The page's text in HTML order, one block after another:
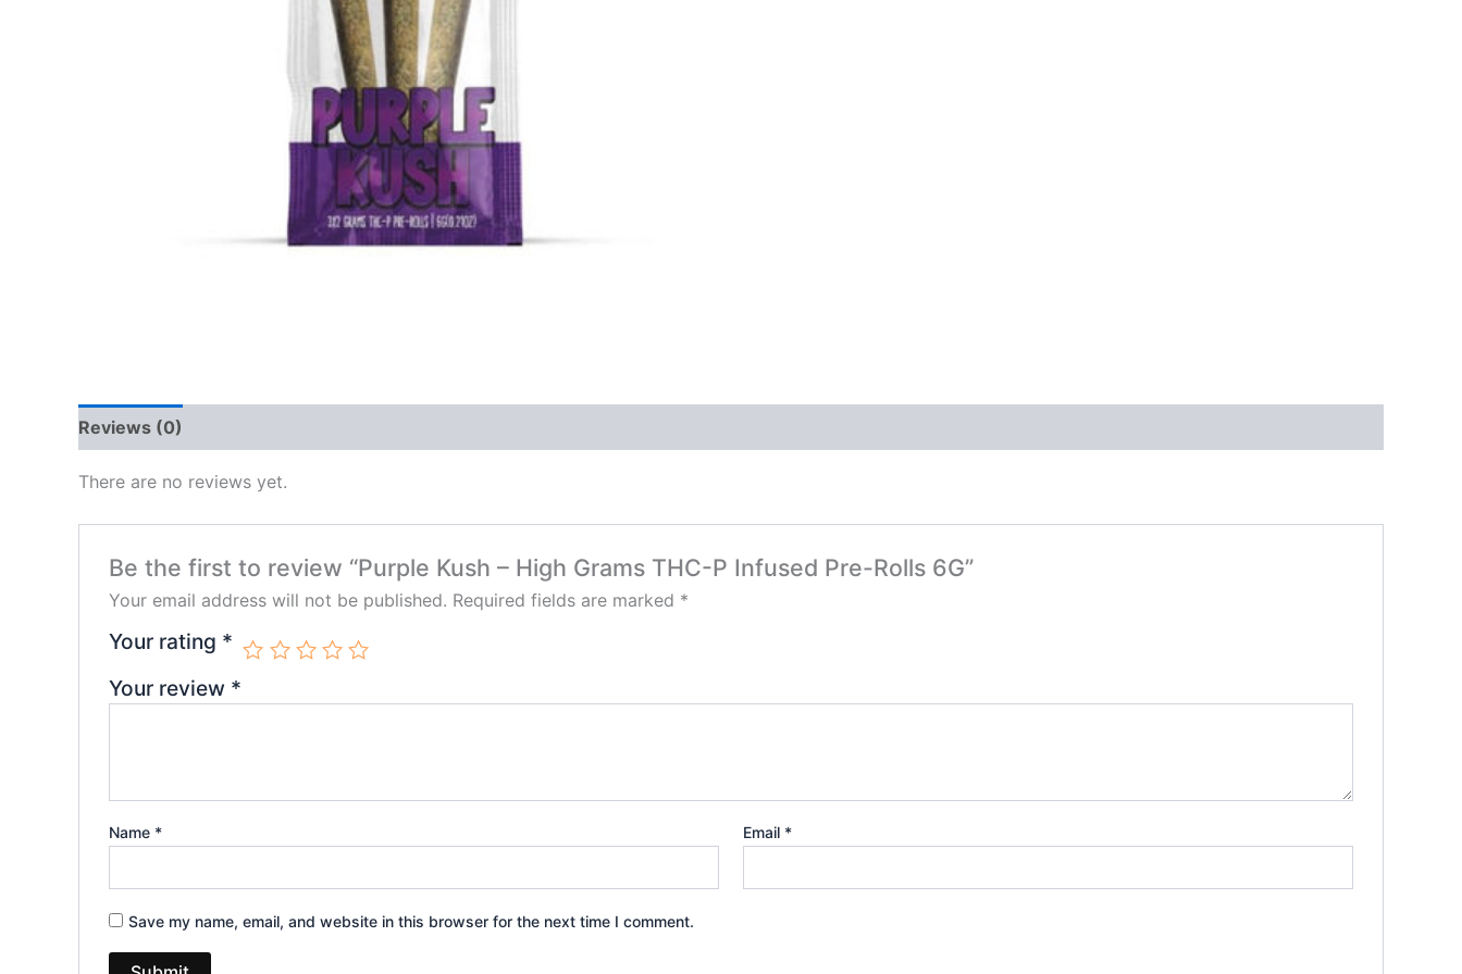
Reviews (0)
There are no reviews yet.
Be the first to review “Purple Kush – High Grams THC-P Infused Pre-Rolls 6G”
Your email address will not be published. Required fields are marked *
Your rating *
Your review *
Name * Email *
Save my name, email, and website in this browser for the next time I comment.